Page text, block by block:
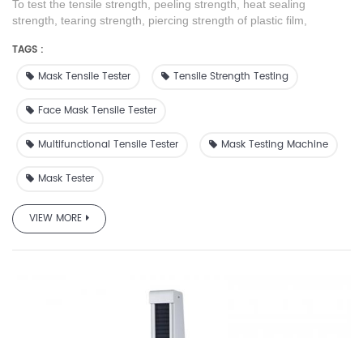
To test the tensile strength, peeling strength, heat sealing
strength, tearing strength, piercing strength of plastic film,
paper, non-woven fabrics and other packaging materials
TAGS :
Mask Tensile Tester
Tensile Strength Testing
Face Mask Tensile Tester
Multifunctional Tensile Tester Mask Testing Machine
Mask Tester
VIEW MORE